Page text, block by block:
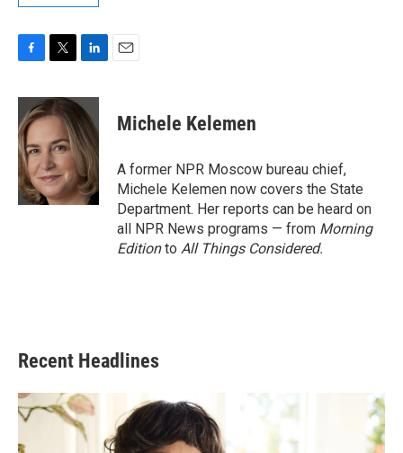
c
e
b
o
o
k
i
t
t
e
r
n
k
e
d
I
n
Michele Kelemen
A former NPR Moscow bureau chief,
Michele Kelemen now covers the State
Department. Her reports can be heard on
all NPR News programs — from Morning
Editionto All Things Considered.
Recent Headlines